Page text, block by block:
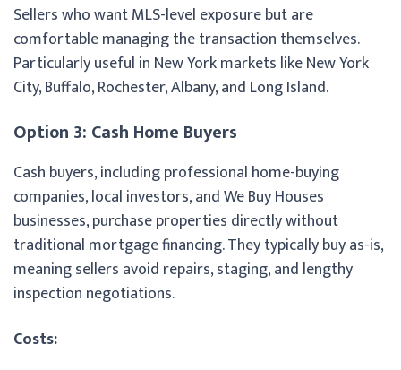
Sellers who want MLS-level exposure but are
comfortable managing the transaction themselves.
Particularly useful in New York markets like New York
City, Buffalo, Rochester, Albany, and Long Island.
Option 3: Cash Home Buyers
Cash buyers, including professional home-buying
companies, local investors, and We Buy Houses
businesses, purchase properties directly without
traditional mortgage financing. They typically buy as-is,
meaning sellers avoid repairs, staging, and lengthy
inspection negotiations.
Costs: